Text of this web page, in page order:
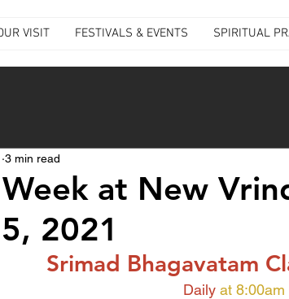
VISIT FESTIVALS & EVENTS SPIRITUAL
at New
2021
3 min read
Srimad Bhagavatam
Daily at 8:00am